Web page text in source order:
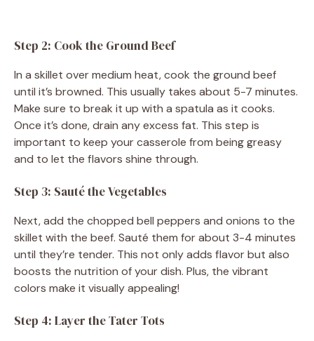
Step 2: Cook the Ground Beef
In a skillet over medium heat, cook the ground beef
until it’s browned. This usually takes about 5-7 minutes.
Make sure to break it up with a spatula as it cooks.
Once it’s done, drain any excess fat. This step is
important to keep your casserole from being greasy
and to let the flavors shine through.
Step 3: Sauté the Vegetables
Next, add the chopped bell peppers and onions to the
skillet with the beef. Sauté them for about 3-4 minutes
until they’re tender. This not only adds flavor but also
boosts the nutrition of your dish. Plus, the vibrant
colors make it visually appealing!
Step 4: Layer the Tater Tots